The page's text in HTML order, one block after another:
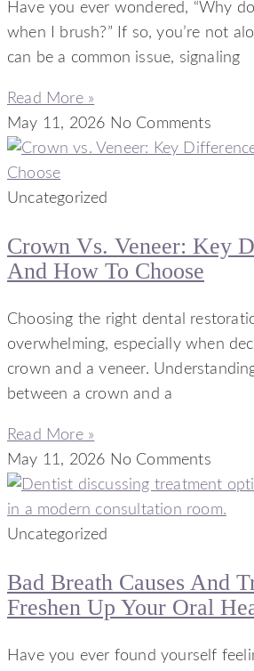
Have you ever wondered, “Why
when I brush?” If so, you’re not
can be a common issue, signaling
Read More »
May 11, 2026 No Comments
Uncategorized
Crown Vs. Veneer: Key
And How To Choose
Choosing the right dental
overwhelming, especially when
crown and a veneer.
between a crown and a
Read More »
May 11, 2026 No Comments
Uncategorized
Bad Breath Causes And
Freshen Up Your Oral
Have you ever found yourself